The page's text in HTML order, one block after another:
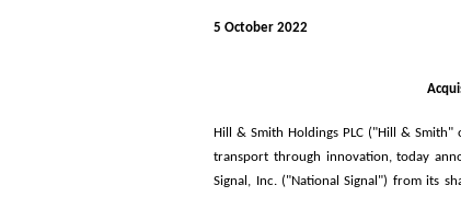
5 October 2022
Hill & Smith Holdings PLC ("Hill &
transport through innovation, today
Signal, Inc. ("National Signal") from its